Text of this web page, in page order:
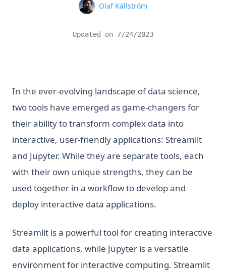
Name
Olaf Källström
Updated on 7/24/2023
In the ever-evolving landscape of data science,
two tools have emerged as game-changers for
their ability to transform complex data into
interactive, user-friendly applications: Streamlit
and Jupyter. While they are separate tools, each
with their own unique strengths, they can be
used together in a workflow to develop and
deploy interactive data applications.
Streamlit is a powerful tool for creating interactive
data applications, while Jupyter is a versatile
environment for interactive computing. Streamlit